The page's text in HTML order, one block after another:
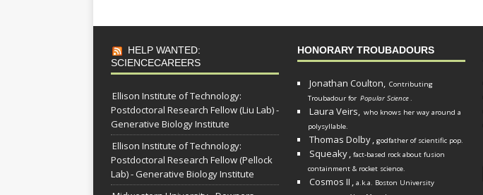
HELP WANTED:
SCIENCECAREERS
Ellison Institute of Technology:
Postdoctoral Research Fellow (Liu Lab) -
Generative Biology Institute
Ellison Institute of Technology:
Postdoctoral Research Fellow (Pellock
Lab) - Generative Biology Institute
HONORARY TROUBADOURS
Jonathan Coulton, Contributing
Troubadour for Popular Science.
Laura Veirs, who knows her way around a
polysyllable.
Thomas Dolby, godfather of scientific pop.
Squeaky, fact-based rock about fusion
containment & rocket science.
Cosmos II , a.k.a. Boston University